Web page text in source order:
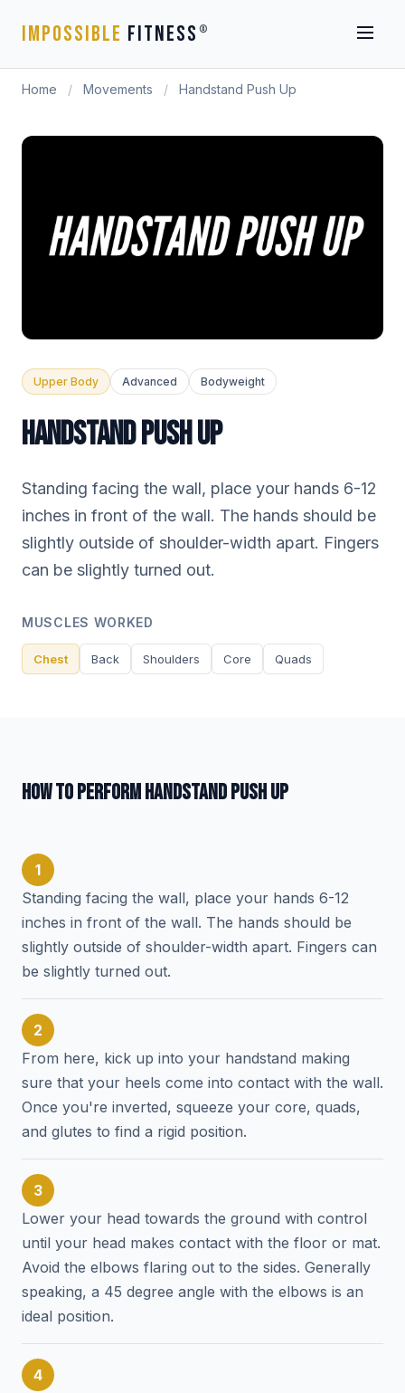
IMPOSSIBLE FITNESS ®
Home / Movements / Handstand Push Up
Upper Body Advanced Bodyweight
HANDSTAND PUSH UP
Standing facing the wall, place your hands 6-12
inches in front of the wall. The hands should be
slightly outside of shoulder-width apart. Fingers
can be slightly turned out.
MUSCLES WORKED
Chest Back Shoulders Core Quads
HOW TO PERFORM HANDSTAND PUSH UP
1
Standing facing the wall, place your hands 6-12
inches in front of the wall. The hands should be
slightly outside of shoulder-width apart. Fingers can
be slightly turned out.
2
From here, kick up into your handstand making
sure that your heels come into contact with the wall.
Once you're inverted, squeeze your core, quads,
and glutes to find a rigid position.
3
Lower your head towards the ground with control
until your head makes contact with the floor or mat.
Avoid the elbows flaring out to the sides. Generally
speaking, a 45 degree angle with the elbows is an
ideal position.
4